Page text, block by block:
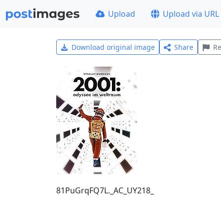
Upload Upload via URL
Download original image Share
81PuGrqFQ7L._AC_UY218_